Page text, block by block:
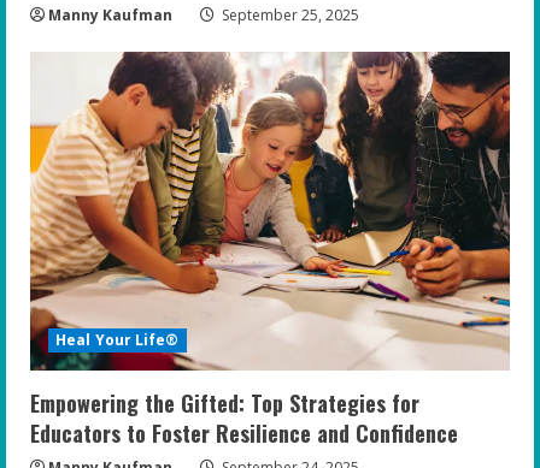
Manny Kaufman September 25, 2025
Heal Your Life®
Empowering the Gifted: Top Strategies for
Educators to Foster Resilience and Confidence